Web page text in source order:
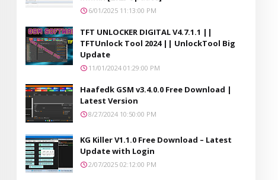
6/01/2025 11:13:00 PM
TFT UNLOCKER DIGITAL V4.7.1.1 ||
TFTUnlock Tool 2024 || UnlockTool Big
Update
11/01/2024 01:29:00 PM
Haafedk GSM v3.4.0.0 Free Download |
Latest Version
8/27/2024 10:50:00 PM
KG Killer V1.1.0 Free Download – Latest
Update with Login
2/07/2025 02:12:00 PM